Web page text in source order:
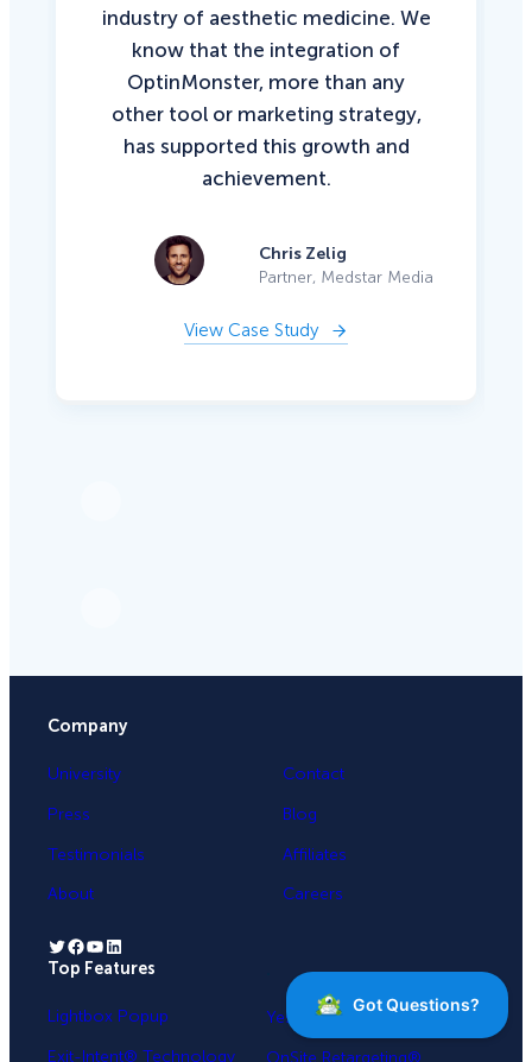
industry of aesthetic medicine. We
know that the integration of
OptinMonster, more than any
other tool or marketing strategy,
has supported this growth and
achievement.
Chris Zelig
Partner, Medstar Media
View Case Study
Company
University
Press
Testimonials
About
Contact
Blog
Affiliates
Careers
Twitter Facebook YouTube LinkedIn
Top Features
Lightbox Popup
Exit-Intent® Technology
Yes / No Forms
OnSite Retargeting®